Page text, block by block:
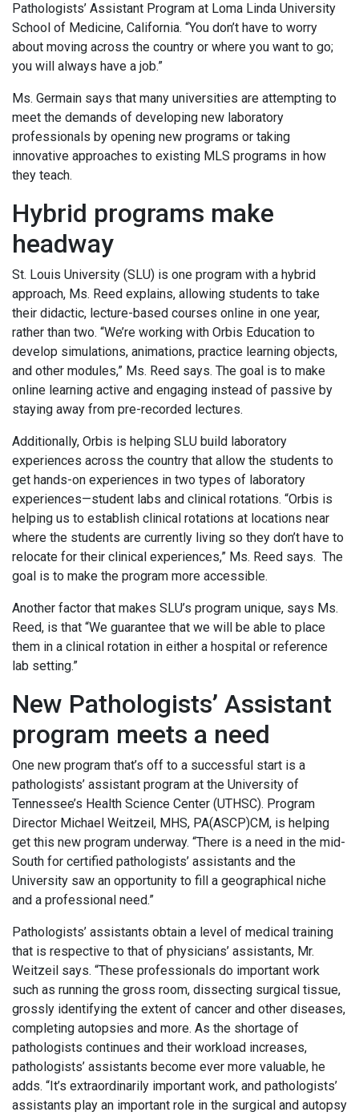
Pathologists’ Assistant Program at Loma Linda University
School of Medicine, California. “You don’t have to worry
about moving across the country or where you want to go;
you will always have a job.”
Ms. Germain says that many universities are attempting to
meet the demands of developing new laboratory
professionals by opening new programs or taking
innovative approaches to existing MLS programs in how
they teach.
Hybrid programs make
headway
St. Louis University (SLU) is one program with a hybrid
approach, Ms. Reed explains, allowing students to take
their didactic, lecture-based courses online in one year,
rather than two. “We’re working with Orbis Education to
develop simulations, animations, practice learning objects,
and other modules,” Ms. Reed says. The goal is to make
online learning active and engaging instead of passive by
staying away from pre-recorded lectures.
Additionally, Orbis is helping SLU build laboratory
experiences across the country that allow the students to
get hands-on experiences in two types of laboratory
experiences—student labs and clinical rotations. “Orbis is
helping us to establish clinical rotations at locations near
where the students are currently living so they don’t have to
relocate for their clinical experiences,” Ms. Reed says. The
goal is to make the program more accessible.
Another factor that makes SLU’s program unique, says Ms.
Reed, is that “We guarantee that we will be able to place
them in a clinical rotation in either a hospital or reference
lab setting.”
New Pathologists’ Assistant
program meets a need
One new program that’s off to a successful start is a
pathologists’ assistant program at the University of
Tennessee’s Health Science Center (UTHSC). Program
Director Michael Weitzeil, MHS, PA(ASCP)CM, is helping
get this new program underway. “There is a need in the mid-
South for certified pathologists’ assistants and the
University saw an opportunity to fill a geographical niche
and a professional need.”
Pathologists’ assistants obtain a level of medical training
that is respective to that of physicians’ assistants, Mr.
Weitzeil says. “These professionals do important work
such as running the gross room, dissecting surgical tissue,
grossly identifying the extent of cancer and other diseases,
completing autopsies and more. As the shortage of
pathologists continues and their workload increases,
pathologists’ assistants become ever more valuable, he
adds. “It’s extraordinarily important work, and pathologists’
assistants play an important role in the surgical and autopsy